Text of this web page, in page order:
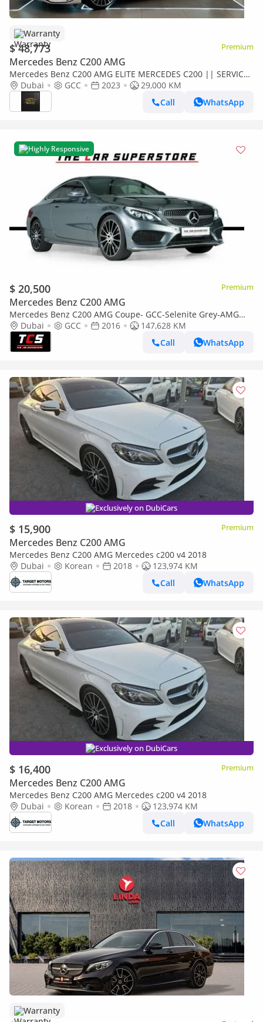
Warranty
$ 48,773 Premium
Mercedes Benz C200 AMG
Mercedes Benz C200 AMG ELITE MERCEDES C200 || SERVICE
CONTRACT || TOP RANGE || GCC || LUXURY || ACCIDENTS
FREE || F.S.H
Dubai GCC 2023
29,000 KM
Call
WhatsApp
Highly Responsive
$ 20,500 Premium
Mercedes Benz C200 AMG
Mercedes Benz C200 AMG Coupe- GCC-Selenite Grey-AMG
Body Styling-Panoramic Roof-Mercedes FSH
Dubai GCC 2016
147,628 KM
Call
WhatsApp
Exclusively on DubiCars
$ 15,900 Premium
Mercedes Benz C200 AMG
Mercedes Benz C200 AMG Mercedes c200 v4 2018
Dubai
Korean 2018
123,974 KM
Call
WhatsApp
Exclusively on DubiCars
$ 16,400 Premium
Mercedes Benz C200 AMG
Mercedes Benz C200 AMG Mercedes c200 v4 2018
Dubai
Korean 2018
123,974 KM
Call
WhatsApp
Warranty